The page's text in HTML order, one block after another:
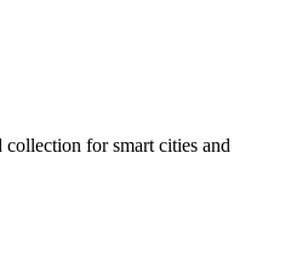
for smart cities and